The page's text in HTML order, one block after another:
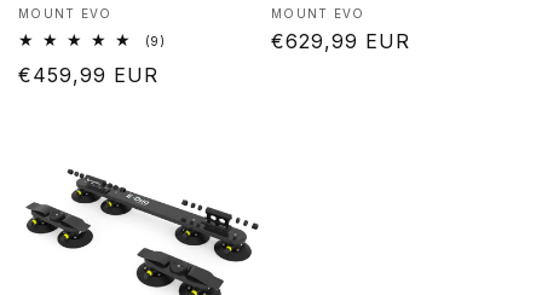
Vendor:
MOUNT EVO
(9)
Regular
€459,99 EUR
Vendor:
MOUNT EVO
Regular
€629,99 EUR